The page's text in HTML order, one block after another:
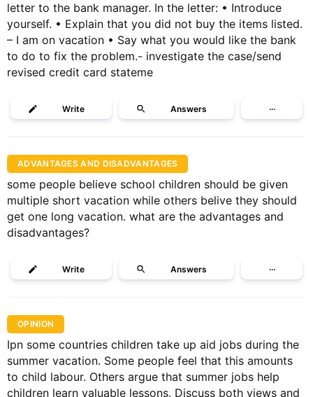
letter to the bank manager. In the letter: • Introduce
yourself. • Explain that you did not buy the items listed.
– I am on vacation • Say what you would like the bank
to do to fix the problem.- investigate the case/send
revised credit card stateme
Write Answers ···
ADVANTAGES AND DISADVANTAGES
some people believe school children should be given
multiple short vacation while others belive they should
get one long vacation. what are the advantages and
disadvantages?
Write Answers ···
OPINION
Ipn some countries children take up aid jobs during the
summer vacation. Some people feel that this amounts
to child labour. Others argue that summer jobs help
children learn valuable lessons. Discuss both views and